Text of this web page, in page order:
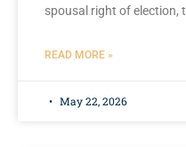
spousal right of election,
READ MORE »
May 22, 2026